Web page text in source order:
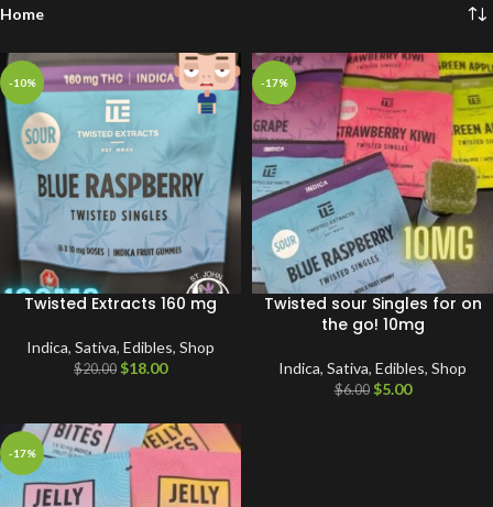
Home
-10%
Twisted Extracts 160 mg
Indica, Sativa, Edibles, Shop
$20.00 $18.00
-17%
Twisted sour Singles for on
the go! 10mg
Indica, Sativa, Edibles, Shop
$6.00 $5.00
-17%